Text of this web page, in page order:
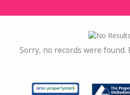
Sorry, no records were found.